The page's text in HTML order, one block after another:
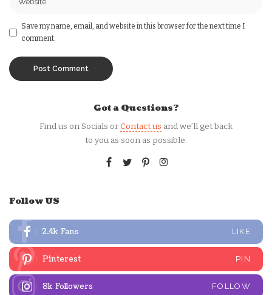
Save my name, email, and website in this browser for the next time I
comment.
Got a Questions?
Find us on Socials orContact us and we’ll get back
to you as soon as possible.
Follow US
2.4k Fans LIKE
Pinterest PIN
8k Followers FOLLOW